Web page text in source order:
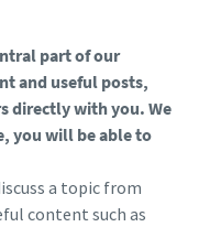
part of our
and useful posts,
directly with you. We
you will be able to
a topic from
content such as